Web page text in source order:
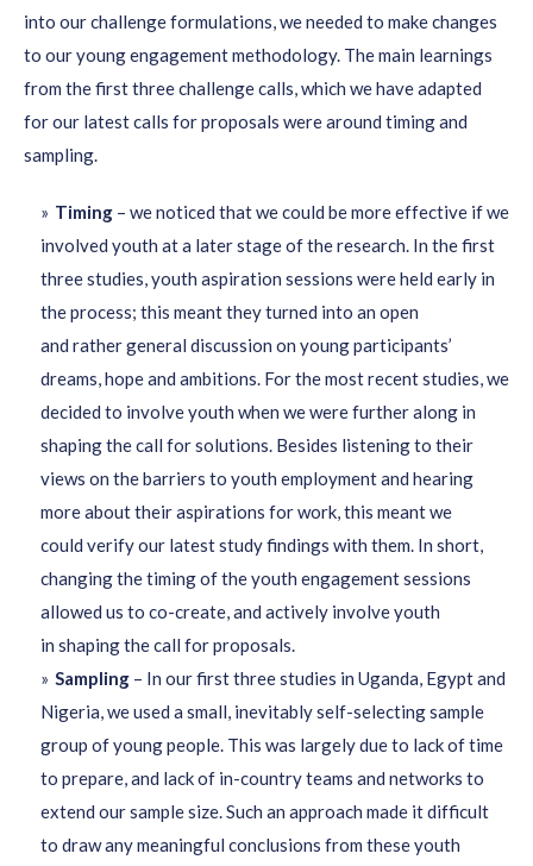
into our challenge formulations,we needed to make changes
to our young engagement methodology. The main learnings
from the first three challenge calls, which we have adapted
for our latest calls for proposals were around timing and
sampling.
Timing – we noticed that we could be more effective if we
involved youth at a later stage of the research. In the first
three studies,youth aspiration sessions were held early in
theprocess; this meant they turned into an open
and rathergeneral discussion on young participants’
dreams, hope and ambitions. For the most recentstudies, we
decided to involve youth when we were further along in
shaping the call forsolutions. Besides listening to their
views on thebarriers to youth employment and hearing
more about theiraspirations for work,this meant we
could verify our latest study findings with them. In short,
changing the timing of the youth engagement sessions
allowed us to co-create,and actively involve youth
in shapingthe call forproposals.
Sampling – In our first three studies in Uganda, Egypt and
Nigeria, we used a small, inevitably self-selecting sample
group ofyoung people. This was largely due to lack of time
to prepare, and lack of in-country teams and networks to
extend our sample size. Such an approach made it difficult
to draw any meaningful conclusions from these youth